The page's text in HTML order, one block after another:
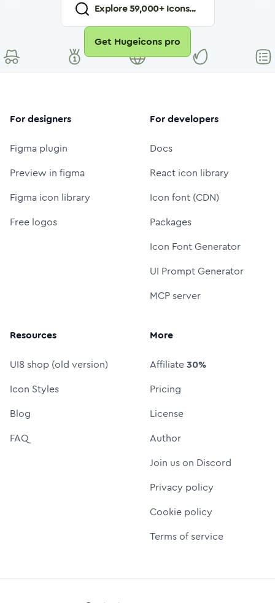
Explore59,000+ Icons...
Get Hugeicons pro
For designers
Figma plugin
Preview in figma
Figma icon library
Free logos
For developers
Docs
React icon library
Icon font (CDN)
Packages
Icon Font Generator
UI Prompt Generator
MCP server
Resources
UI8 shop (old version)
Icon Styles
Blog
FAQ
More
Affiliate30%
Pricing
License
Author
Join us on Discord
Privacy policy
Cookie policy
Terms of service